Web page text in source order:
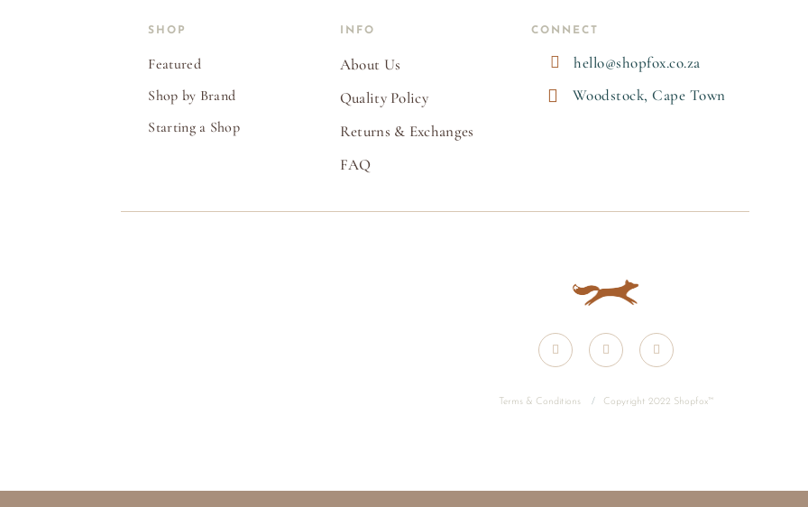
SHOP
Featured
Shop by Brand
Starting a Shop
INFO
About Us
Quality Policy
Returns & Exchanges
FAQ
CONNECT
 hello@shopfox.co.za
 Woodstock, Cape Town
Terms & Conditions / Copyright 2022 Shopfox™